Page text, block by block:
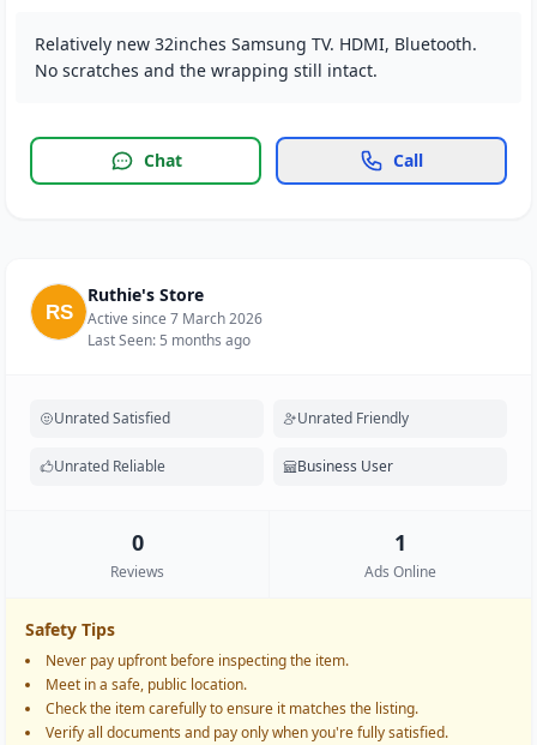
Relatively new 32inches Samsung TV. HDMI, Bluetooth.
No scratches and the wrapping still intact.
Chat Call
Ruthie's Store
Active since 7 March 2026
Last Seen: 5 months ago
Unrated Satisfied Unrated Friendly
Unrated Reliable Business User
0
Reviews
1
Ads Online
Safety Tips
Never pay upfront before inspecting the item.
Meet in a safe, public location.
Check the item carefully to ensure it matches the listing.
Verify all documents and pay only when you're fully satisfied.